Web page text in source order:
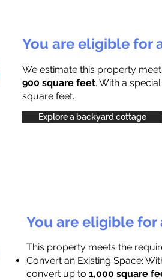
You are eligible for
We estimate this property
900 square feet. With a
square feet.
Explore a backyard cottage
You are eligible
This property meets the
Convert an Existing Space:
convert up to 1,000 square